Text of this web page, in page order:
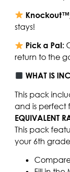
stays!
Pick a Pal:
return to the
WHAT IS
This pack
and is perfect
EQUIVALENT
This pack
your 6th